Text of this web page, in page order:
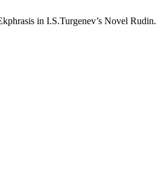
in I.S.Turgenev’s Novel Rudin.